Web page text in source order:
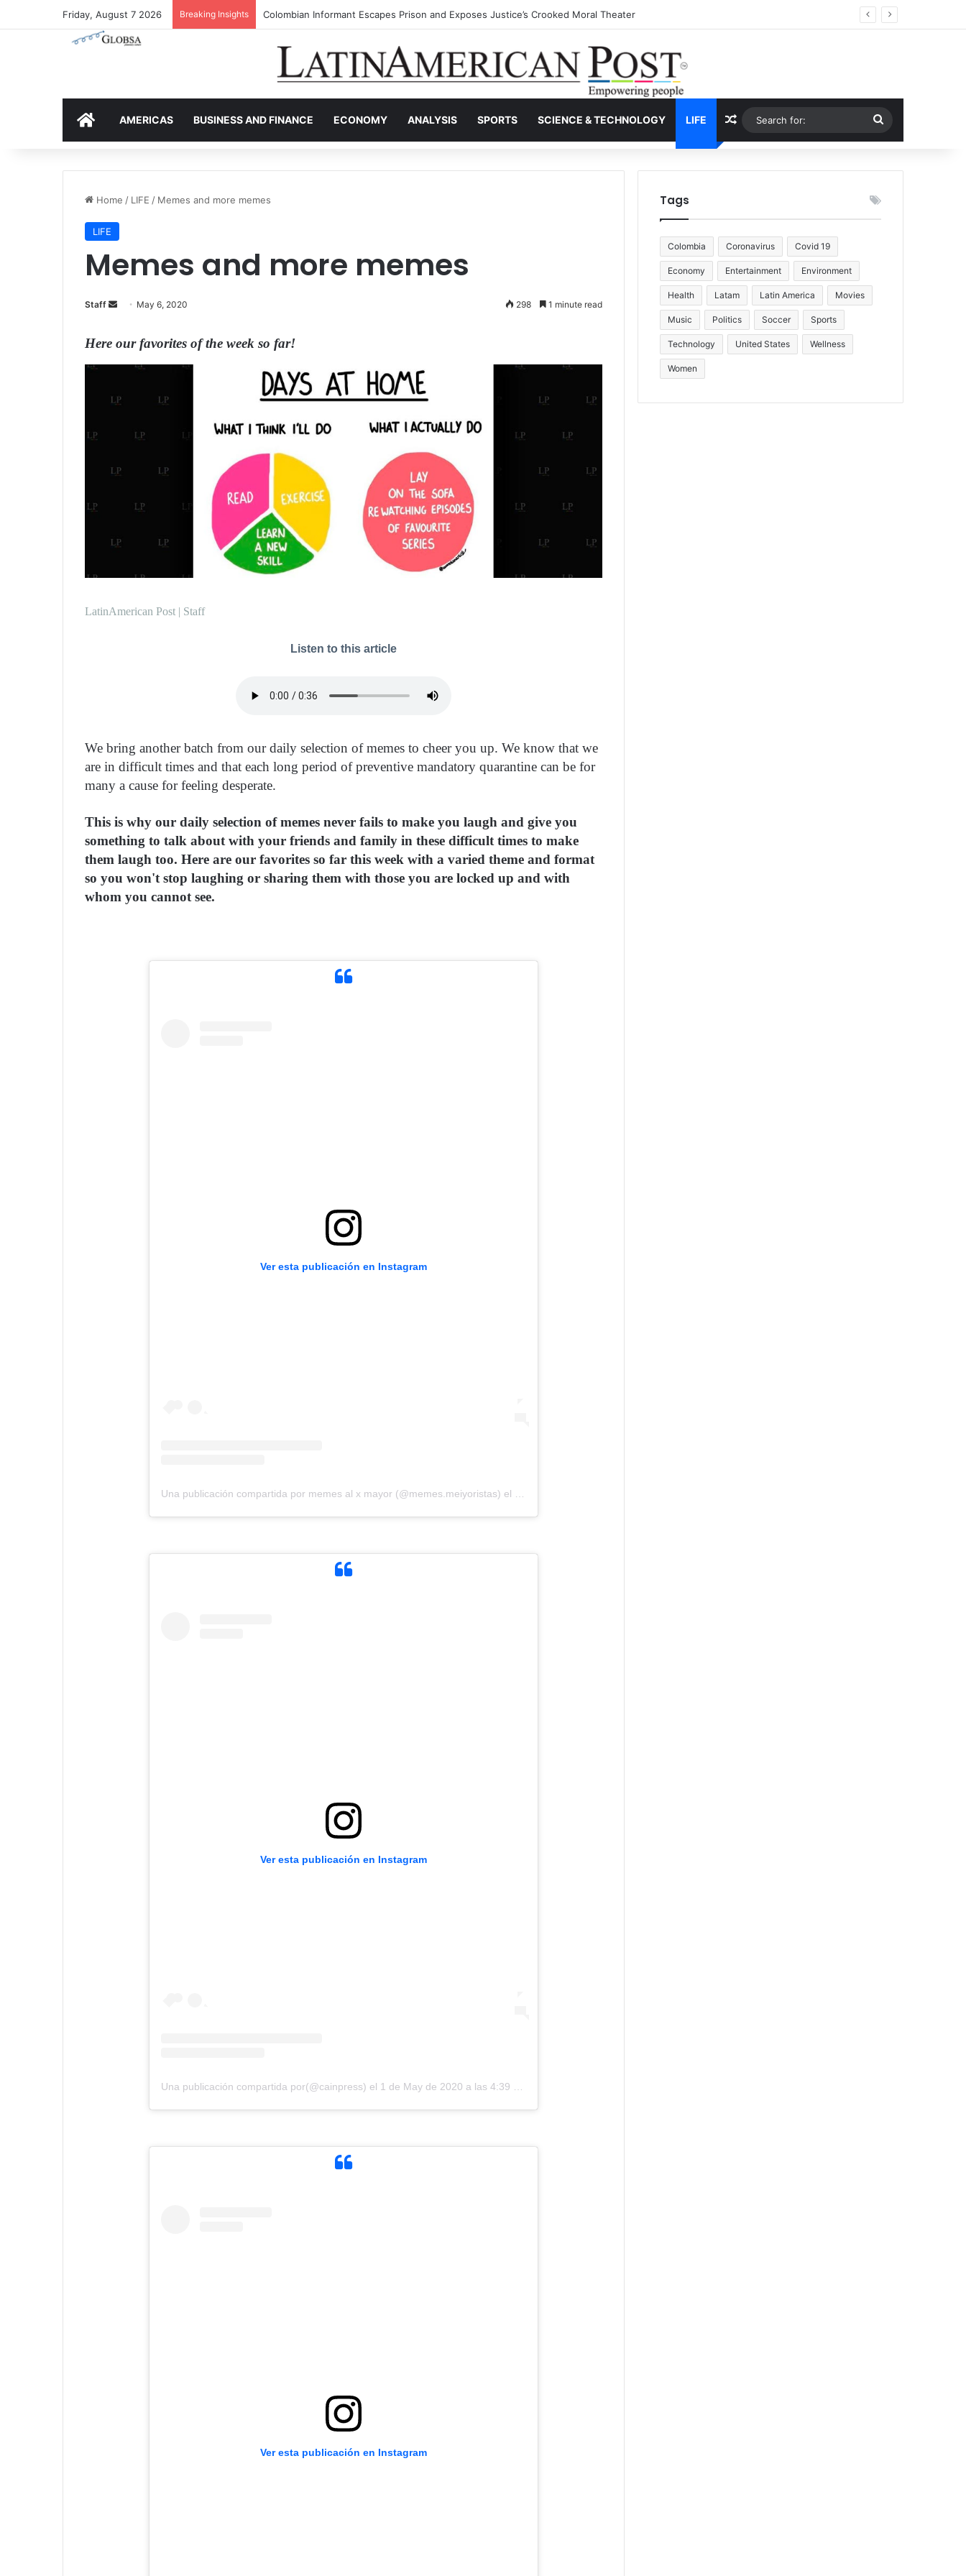
Friday, August 7 2026 Breaking Insights Colombia’s Invisible Narcos: The Secret War Over Truth, Power, and the New Drug Economy
HOMEAMERICAS BUSINESS AND FINANCE ECONOMY ANALYSIS SPORTS SCIENCE & TECHNOLOGY LIFE Random Article
for:
Home / LIFE / Memes and more memes
LIFE
Memes and more memes
Staff
n
e
l
May 6, 2020 298 1 minute read
Here our favorites of the week so far!
LatinAmerican Post | Staff
Listen to this article
We bring another batch from our daily selection of memes to cheer you up. We know that we
are in difficult times and that each long period of preventive mandatory quarantine can be for
many a cause for feeling desperate.
This is why our daily selection of memes never fails to make you laugh and give you
something to talk about with your friends and family in these difficult times to make
them laugh too. Here are our favorites so far this week with a varied theme and format
so you won't stop laughing or sharing them with those you are locked up and with
whom you cannot see.
Ver esta publicación en Instagram
Una publicación compartida por memes al x mayor (@memes.meiyoristas) el
Ver esta publicación en Instagram
Una publicación compartida por(@cainpress) el 1 de May de 2020 a las 4:39 PDT
Ver esta publicación en Instagram
Tags
Colombia Coronavirus Covid 19
Economy Entertainment Environment
Health Latam Latin America Movies
Music Politics Soccer Sports
Technology United States Wellness
Women